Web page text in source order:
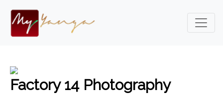
Factory 14 Photography